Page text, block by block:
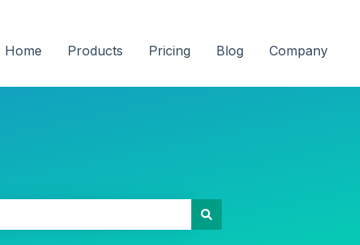
Home Products Pricing Blog Company